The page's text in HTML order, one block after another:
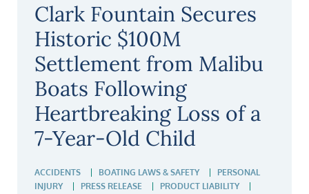
Clark Fountain Secures
Historic $100M
Settlement from Malibu
Boats Following
Heartbreaking Loss of a
7-Year-Old Child
ACCIDENTS BOATING LAWS & SAFETY
PERSONAL
INJURY
PRESS RELEASE
PRODUCT LIABILITY